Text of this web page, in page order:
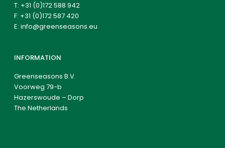
T: +31 (0)172 588 942
F: +31 (0)172 587 420
E:info@greenseasons.eu
INFORMATION
Greenseasons B.V.
Voorweg 79-b
Hazerswoude – Dorp
The Netherlands